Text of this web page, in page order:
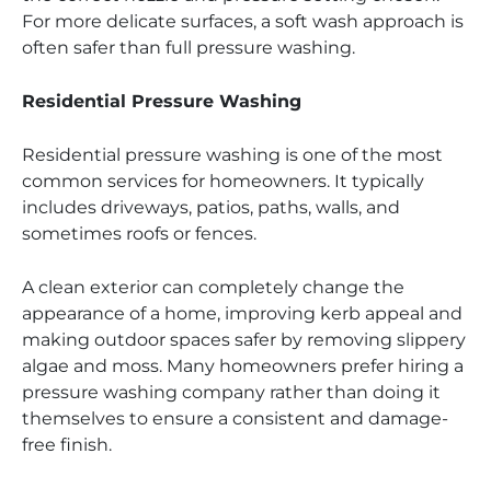
For more delicate surfaces, a soft wash approach is
often safer than full pressure washing.
Residential Pressure Washing
Residential pressure washing is one of the most
common services for homeowners. It typically
includes driveways, patios, paths, walls, and
sometimes roofs or fences.
A clean exterior can completely change the
appearance of a home, improving kerb appeal and
making outdoor spaces safer by removing slippery
algae and moss. Many homeowners prefer hiring a
pressure washing company rather than doing it
themselves to ensure a consistent and damage-
free finish.